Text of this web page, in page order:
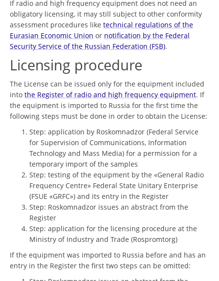
If radio and high frequency equipment does not need an
obligatory licensing, it may still subject to other conformity
assessment procedures like technical regulations of the
Eurasian Economic Union or notification by the Federal
Security Service of the Russian Federation (FSB).
Licensing procedure
The License can be issued only for the equipment included
into the Register of radio and high frequency equipment. If
the equipment is imported to Russia for the first time the
following steps must be done in order to obtain the License:
Step: application by Roskomnadzor (Federal Service
for Supervision of Communications, Information
Technology and Mass Media) for a permission for a
temporary import of the samples
Step: testing of the equipment by the «General Radio
Frequency Centre» Federal State Unitary Enterprise
(FSUE «GRFC») and its entry in the Register
Step: Roskomnadzor issues an abstract from the
Register
Step: application for the licensing procedure at the
Ministry of Industry and Trade (Rospromtorg)
If the equipment was imported to Russia before and has an
entry in the Register the first two steps can be omitted: